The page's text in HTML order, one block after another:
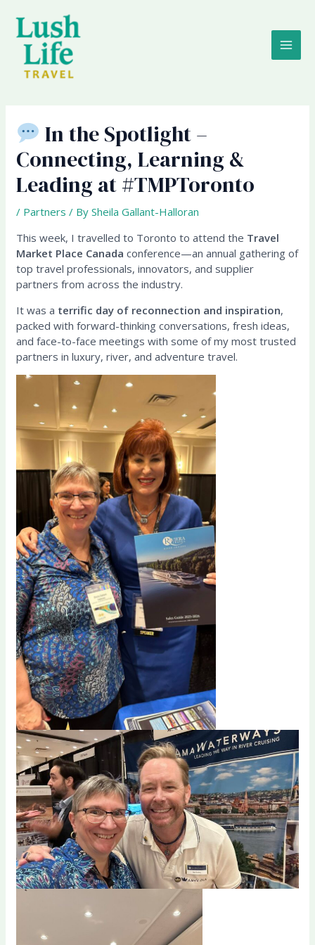
content
In the Spotlight –
Connecting, Learning &
Leading at #TMPToronto
/ Partners / By Sheila Gallant-Halloran
This week, I travelled to Toronto to attend the Travel
Market Place Canada conference—an annual gathering of
top travel professionals, innovators, and supplier
partners from across the industry.
It was a terrific day of reconnection and inspiration,
packed with forward-thinking conversations, fresh ideas,
and face-to-face meetings with some of my most trusted
partners in luxury, river, and adventure travel.